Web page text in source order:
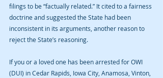
filings to be “factually related.” It cited to a fairness
doctrine and suggested the State had been
inconsistent in its arguments, another reason to
reject the State’s reasoning.
If you or a loved one has been arrested for OWI
(DUI) in Cedar Rapids, Iowa City, Anamosa, Vinton,